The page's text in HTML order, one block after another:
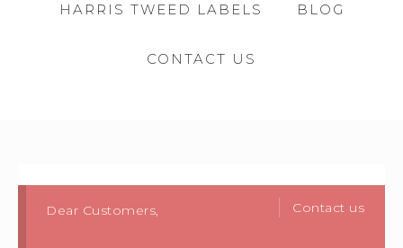
HARRIS TWEED LABELS BLOG
CONTACT US
Contact us
Dear Customers,